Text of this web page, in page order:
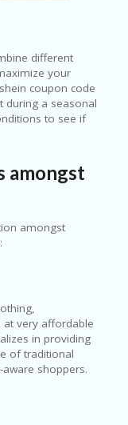
different
your
coupon code
during a seasonal
to see if
amongst
amongst
at very affordable
in providing
of traditional
shoppers.